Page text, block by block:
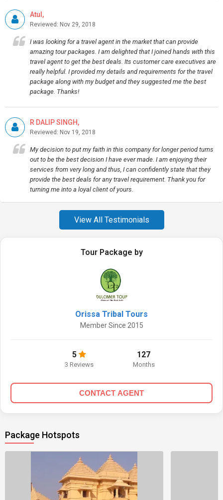
Atul,
Reviewed: Nov 29, 2018
I was looking for a travel agent in the market that can provide
amazing tour packages. I am delighted that I joined hands with this
travel agent to get the best deals. Its customer care executives are
really helpful. I provided my details and requirements for the travel
package along with my budget and they suggested me the best
package. Thanks!
R DALIP SINGH,
Reviewed: Nov 19, 2018
My decision to put my faith in this company for longer period turns
out to be the best decision I have ever made. I am enjoying their
services from very long and thus, I can confidently state that they
provide the best deals for any travel requirement. Thank you for
turning me into a loyal client of yours.
View All Testimonials
Tour Package by
Orissa Tribal Tours
Member Since 2015
5
3 Reviews
127
Months
CONTACT AGENT
Package Hotspots